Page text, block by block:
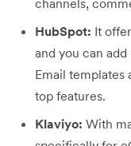
HubSpot: It
and you can
Email templates
top features.
Klaviyo: With